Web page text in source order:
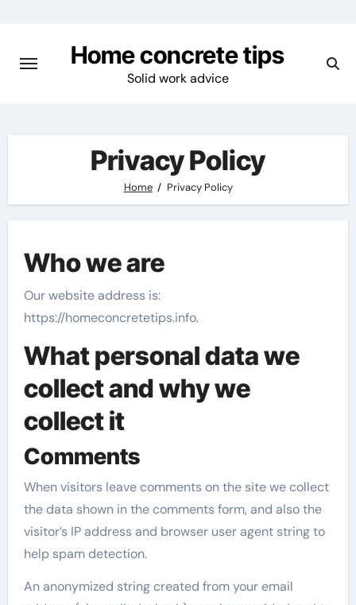
content
Home concrete tips
Solid work advice
Privacy Policy
Home Privacy Policy
Who we are
Our website address is:
https://homeconcretetips.info.
What personal data we
collect and why we
collect it
Comments
When visitors leave comments on the site we collect
the data shown in the comments form, and also the
visitor’s IP address and browser user agent string to
help spam detection.
An anonymized string created from your email